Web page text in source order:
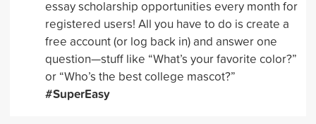
essay scholarship opportunities every month for
registered users! All you have to do is create a
free account (or log back in) and answer one
question—stuff like “What’s your favorite color?”
or “Who’s the best college mascot?”
#SuperEasy